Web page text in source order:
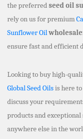
the preferredseed oil
rely on us for premium
Sunflower Oil
ensure fast and efficient
Looking to buy high-
Global Seed Oilsis here
discuss your
products and
anywhere else in the